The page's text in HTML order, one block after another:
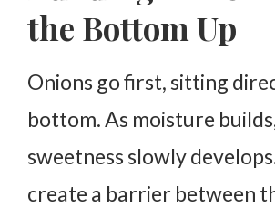
the Bottom Up
Onions go first, sitting
bottom.As moisture
sweetness slowly
create a barrier between